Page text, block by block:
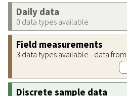
Daily data
0 data types available
Field measurements
3 data types available - data
Discrete sample data